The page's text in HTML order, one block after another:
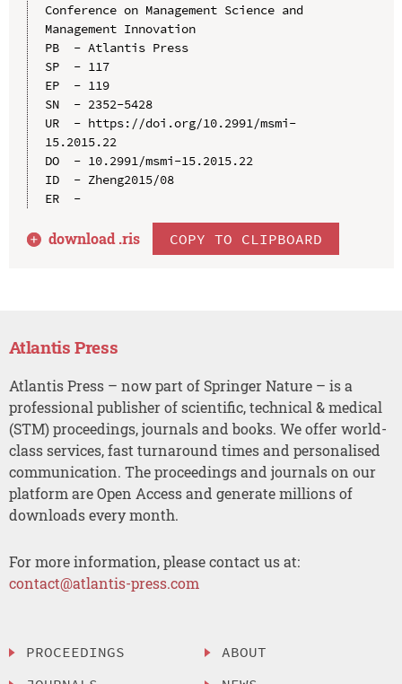
Conference on Management Science and
Management Innovation
PB  - Atlantis Press
SP  - 117
EP  - 119
SN  - 2352-5428
UR  - https://doi.org/10.2991/msmi-
15.2015.22
DO  - 10.2991/msmi-15.2015.22
ID  - Zheng2015/08
ER  -
download .ris COPY TO CLIPBOARD
Atlantis Press
Atlantis Press – now part of Springer Nature – is a
professional publisher of scientific, technical & medical
(STM) proceedings, journals and books. We offer world-
class services, fast turnaround times and personalised
communication. The proceedings and journals on our
platform are Open Access and generate millions of
downloads every month.
For more information, please contact us at:
contact@atlantis-press.com
PROCEEDINGS
ABOUT